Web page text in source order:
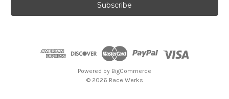
l
Powered by BigCommerce
© 2026 Race Werks